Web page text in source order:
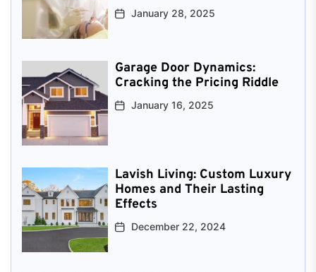
January 28, 2025
Garage Door Dynamics:
Cracking the Pricing Riddle
January 16, 2025
Lavish Living: Custom Luxury
Homes and Their Lasting
Effects
December 22, 2024